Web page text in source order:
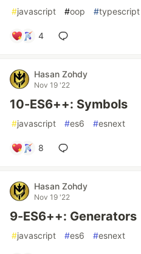
#javascript #oop #typescript
4
Hasan Zohdy
Nov 19 '22
10-ES6++: Symbols
#javascript #es6 #esnext
8
Hasan Zohdy
Nov 19 '22
9-ES6++: Generators
#javascript #es6 #esnext